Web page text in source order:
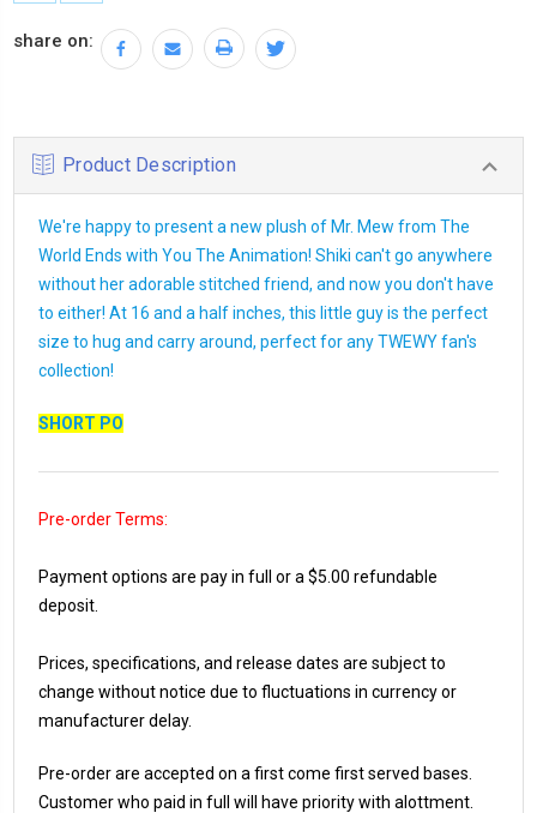
share on:
Product Description
We're happy to present a new plush of Mr. Mew from The
World Ends with You The Animation! Shiki can't go anywhere
without her adorable stitched friend, and now you don't have
to either! At 16 and a half inches, this little guy is the perfect
size to hug and carry around, perfect for any TWEWY fan's
collection!
SHORT PO
Pre-order Terms:
Payment options are pay in full or a $5.00 refundable
deposit.
Prices, specifications, and release dates are subject to
change without notice due to fluctuations in currency or
manufacturer delay.
Pre-order are accepted on a first come first served bases.
Customer who paid in full will have priority with alottment.